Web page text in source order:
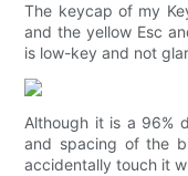
The keycap of my
and the yellow Esc
is low-key and not
Although it is a 96%
and spacing of the
accidentally touch it